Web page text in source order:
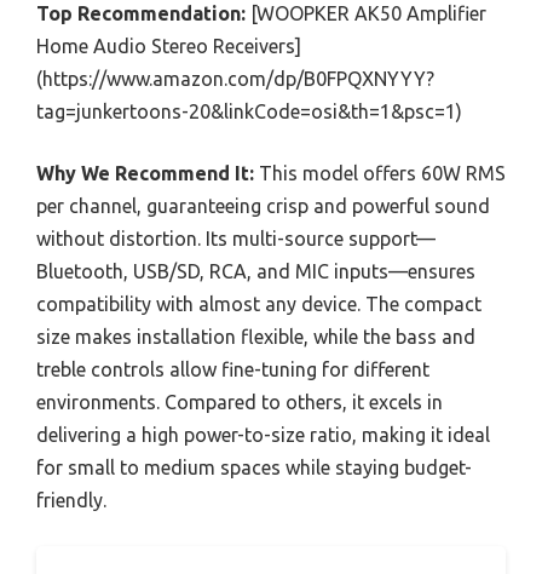
Top Recommendation: [WOOPKER AK50 Amplifier
Home Audio Stereo Receivers]
(https://www.amazon.com/dp/B0FPQXNYYY?
tag=junkertoons-20&linkCode=osi&th=1&psc=1)
Why We Recommend It: This model offers 60W RMS
per channel, guaranteeing crisp and powerful sound
without distortion. Its multi-source support—
Bluetooth, USB/SD, RCA, and MIC inputs—ensures
compatibility with almost any device. The compact
size makes installation flexible, while the bass and
treble controls allow fine-tuning for different
environments. Compared to others, it excels in
delivering a high power-to-size ratio, making it ideal
for small to medium spaces while staying budget-
friendly.